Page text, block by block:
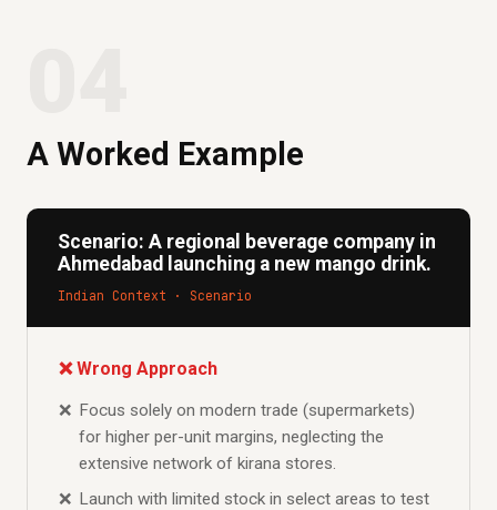
A Worked Example
Scenario: A regional beverage company in
Ahmedabad launching a new mango drink.
Indian Context · Scenario
❌ Wrong Approach
Focus solely on modern trade (supermarkets)
for higher per-unit margins, neglecting the
extensive network of kirana stores.
Launch with limited stock in select areas to test